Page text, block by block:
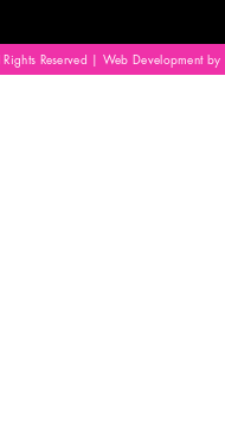
Reserved | Web Development